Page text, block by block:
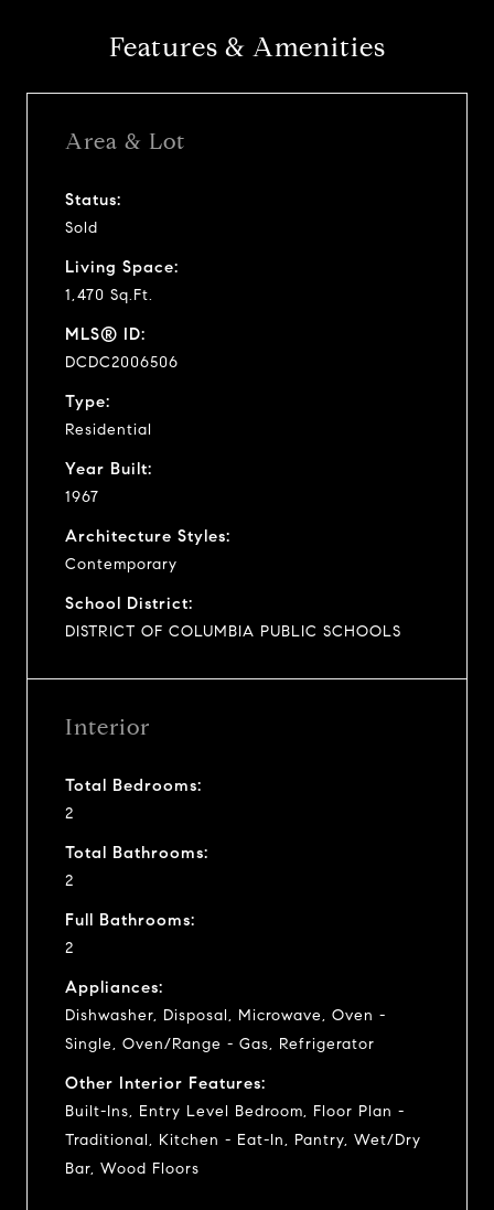
Features & Amenities
Area & Lot
Status:
Sold
Living Space:
1,470 Sq.Ft.
MLS® ID:
DCDC2006506
Type:
Residential
Year Built:
1967
Architecture Styles:
Contemporary
School District:
DISTRICT OF COLUMBIA PUBLIC SCHOOLS
Interior
Total Bedrooms:
2
Total Bathrooms:
2
Full Bathrooms:
2
Appliances:
Dishwasher, Disposal, Microwave, Oven -
Single, Oven/Range - Gas, Refrigerator
Other Interior Features:
Built-Ins, Entry Level Bedroom, Floor Plan -
Traditional, Kitchen - Eat-In, Pantry, Wet/Dry
Bar, Wood Floors